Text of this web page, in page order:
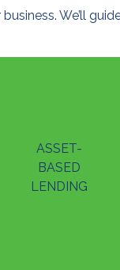
We’ll
ASSET-
BASED
LENDING